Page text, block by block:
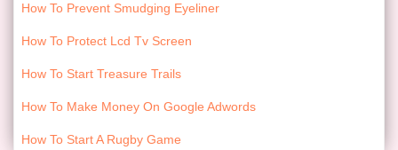
How To Prevent Smudging Eyeliner
How To Protect Lcd Tv Screen
How To Start Treasure Trails
How To Make Money On Google Adwords
How To Start A Rugby Game